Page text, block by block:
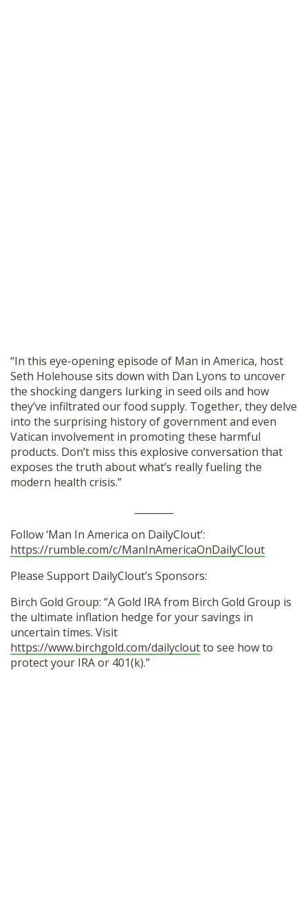
“In this eye-opening episode of Man in America, host
Seth Holehouse sits down with Dan Lyons to uncover
the shocking dangers lurking in seed oils and how
they’ve infiltrated our food supply. Together, they delve
into the surprising history of government and even
Vatican involvement in promoting these harmful
products. Don’t miss this explosive conversation that
exposes the truth about what’s really fueling the
modern health crisis.”
Follow ‘Man In America on DailyClout’:
https://rumble.com/c/ManInAmericaOnDailyClout
Please Support DailyClout’s Sponsors:
Birch Gold Group: “A Gold IRA from Birch Gold Group is
the ultimate inflation hedge for your savings in
uncertain times. Visit
https://www.birchgold.com/dailycloutto see how to
protect your IRA or 401(k).”